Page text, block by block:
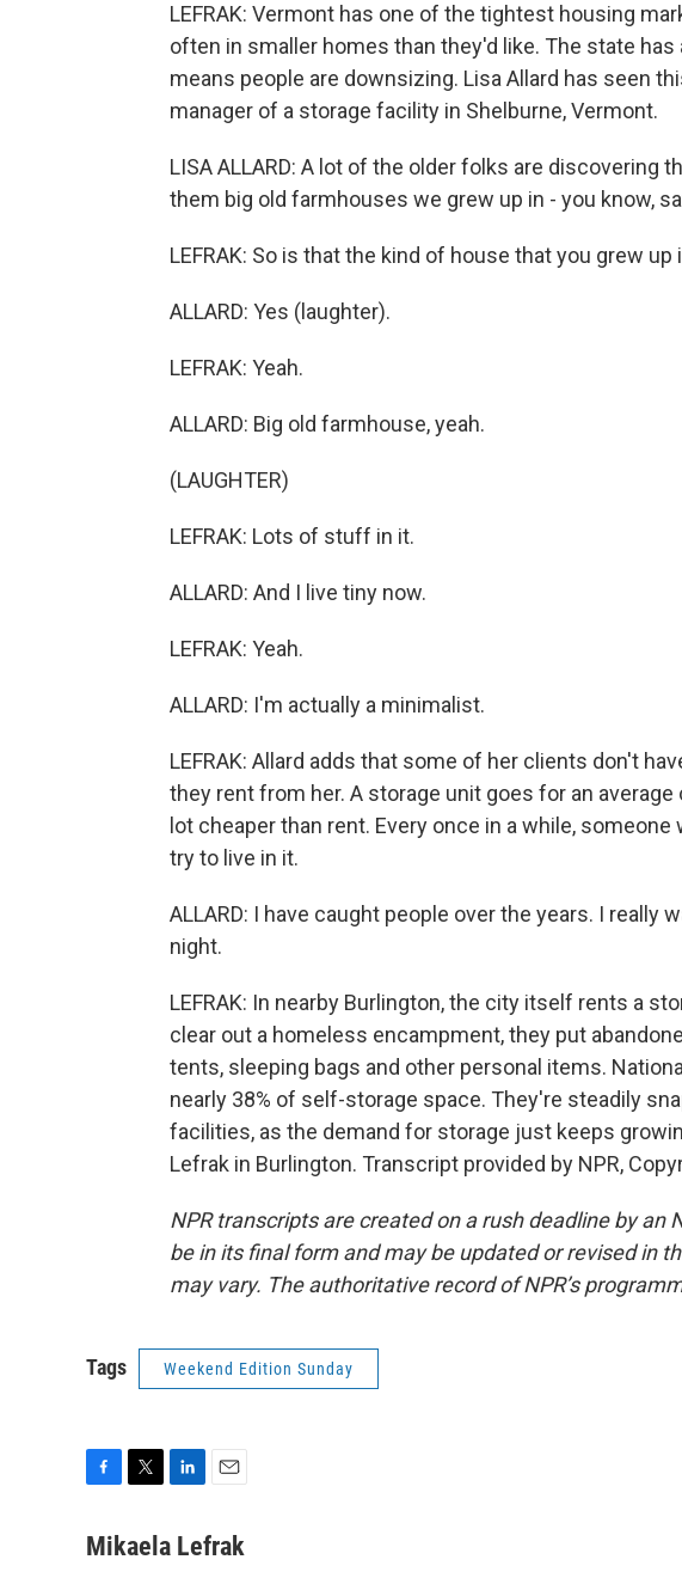
LEFRAK: Vermont has one of the tightest housing
often in smaller homes than they'd like. The state has
means people are downsizing. Lisa Allard has seen
manager of a storage facility in Shelburne, Vermont.
LISA ALLARD: A lot of the older folks are discovering
them big old farmhouses we grew up in - you know,
LEFRAK: So is that the kind of house that you grew up
ALLARD: Yes (laughter).
LEFRAK: Yeah.
ALLARD: Big old farmhouse, yeah.
(LAUGHTER)
LEFRAK: Lots of stuff in it.
ALLARD: And I live tiny now.
LEFRAK: Yeah.
ALLARD: I'm actually a minimalist.
LEFRAK: Allard adds that some of her clients don't
they rent from her. A storage unit goes for an
lot cheaper than rent. Every once in a while,
try to live in it.
ALLARD: I have caught people over the years. I really
night.
LEFRAK: In nearby Burlington, the city itself rents a
clear out a homeless encampment, they put
tents, sleeping bags and other personal items.
nearly 38% of self-storage space. They're steadily
facilities, as the demand for storage just keeps
Lefrak in Burlington. Transcript provided by NPR,
NPR transcripts are created on a rush deadline by an
be in its final form and may be updated or revised in
may vary. The authoritative record of NPR’s
Tags Weekend Edition Sunday
c
i
n
a
Mikaela Lefrak